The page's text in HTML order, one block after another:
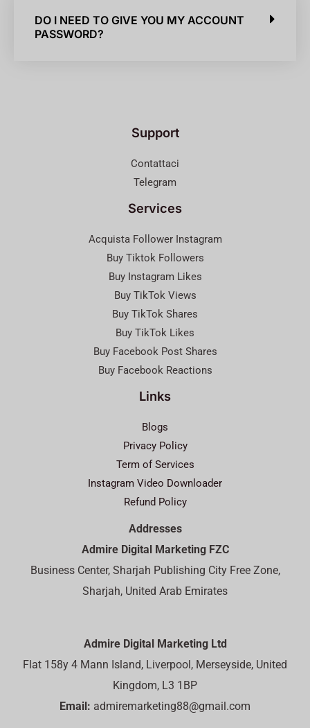
DO I NEED TO GIVE YOU MY ACCOUNT
PASSWORD?
Support
Contattaci
Telegram
Services
Acquista Follower Instagram
Buy Tiktok Followers
Buy Instagram Likes
Buy TikTok Views
Buy TikTok Shares
Buy TikTok Likes
Buy Facebook Post Shares
Buy Facebook Reactions
Links
Blogs
Privacy Policy
Term of Services
Instagram Video Downloader
Refund Policy
Addresses
Admire Digital Marketing FZC
Business Center, Sharjah Publishing City Free Zone,
Sharjah, United Arab Emirates
Admire Digital Marketing Ltd
Flat 158y 4 Mann Island, Liverpool, Merseyside, United
Kingdom, L3 1BP
Email: admiremarketing88@gmail.com